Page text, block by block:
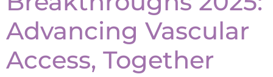
Advancing Vascular
Access, Together